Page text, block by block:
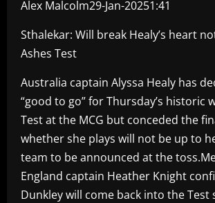
Alex Malcolm29-Jan-20251:41
Sthalekar: Will break Healy’s heart
Ashes Test
Australia captain Alyssa Healy has
“good to go” for Thursday’s historic
Test at the MCG but conceded the
whether she plays will not be up to
team to be announced at the
England captain Heather Knight
Dunkley will come back into the Test